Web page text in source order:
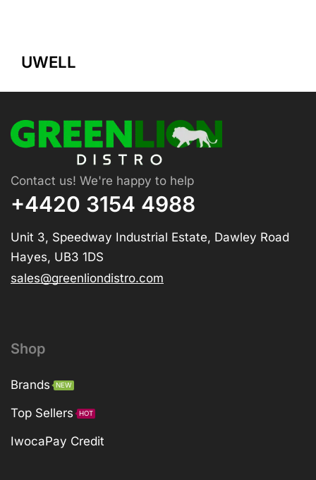
UWELL
Contact us! We're happy to help
+4420 3154 4988
Unit 3, Speedway Industrial Estate, Dawley Road
Hayes, UB3 1DS
sales@greenliondistro.com
Shop
Brands NEW
Top Sellers HOT
IwocaPay Credit